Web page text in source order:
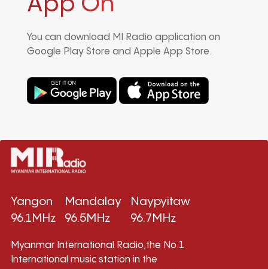
You can download MI Radio application on
Google Play Store and Apple App Store.
Yangon
96.1MHz
Mandalay
96.5MHz
Naypyitaw
96.7MHz
Myanmar International Radio,the No.1
International music station in the